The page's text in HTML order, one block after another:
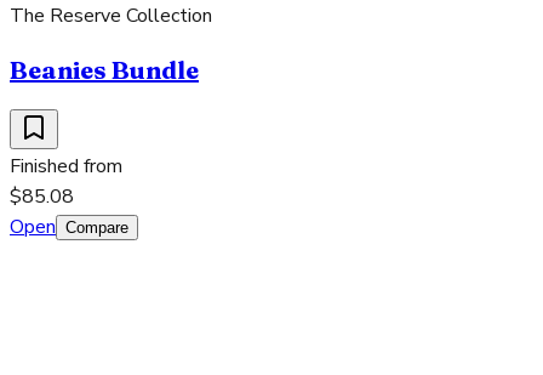
The Reserve Collection
Beanies Bundle
Finished from
$85.08
Open Compare